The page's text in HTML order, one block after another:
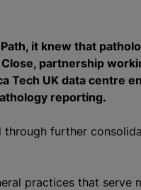
it knew that
partnership
Tech UK data centre
reporting.
through further
practices that serve